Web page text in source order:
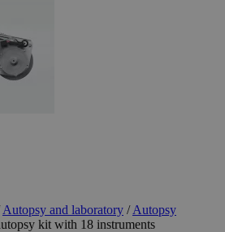
Autopsy and laboratory /Autopsy
kit with 18 instruments